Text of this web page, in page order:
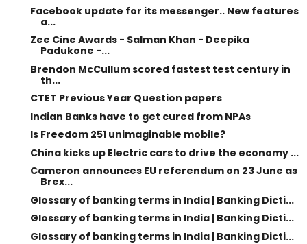
Facebook update for its messenger.. New features
a...
Zee Cine Awards - Salman Khan - Deepika
Padukone -...
Brendon McCullum scored fastest test century in
th...
CTET Previous Year Question papers
Indian Banks have to get cured from NPAs
Is Freedom 251 unimaginable mobile?
China kicks up Electric cars to drive the economy ...
Cameron announces EU referendum on 23 June as
Brex...
Glossary of banking terms in India | Banking Dicti...
Glossary of banking terms in India | Banking Dicti...
Glossary of banking terms in India | Banking Dicti...